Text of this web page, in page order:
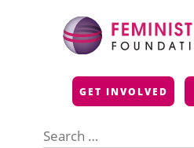
GET INVOLVED
for: